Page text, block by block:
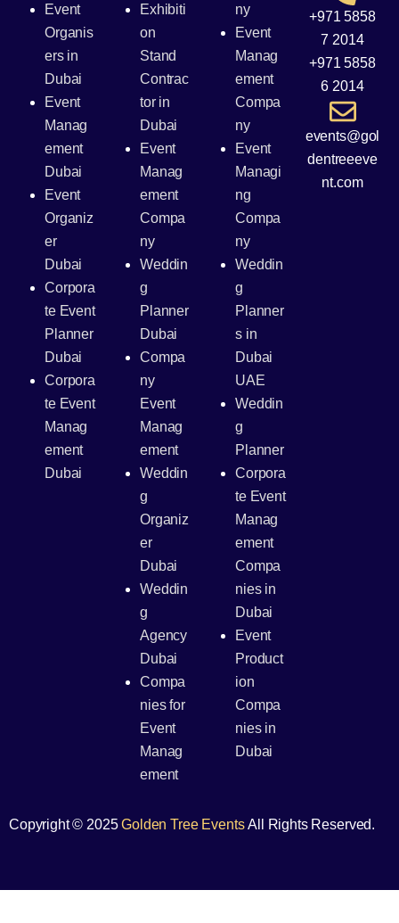
Event
Organis
ers in
Dubai
Event
Manag
ement
Dubai
Event
Organiz
er
Dubai
Corpora
te Event
Planner
Dubai
Corpora
te Event
Manag
ement
Dubai
Exhibiti
on
Stand
Contrac
tor in
Dubai
Event
Manag
ement
Compa
ny
Weddin
g
Planner
Dubai
Compa
ny
Event
Manag
ement
Weddin
g
Organiz
er
Dubai
Weddin
g
Agency
Dubai
Compa
nies for
Event
Manag
ement
ny
Event
Manag
ement
Compa
ny
Event
Managi
ng
Compa
ny
Weddin
g
Planner
s in
Dubai
UAE
Weddin
g
Planner
Corpora
te Event
Manag
ement
Compa
nies in
Dubai
Event
Product
ion
Compa
nies in
Dubai
+971 5858
7 2014
+971 5858
6 2014
events@gol
dentreeeve
nt.com
Copyright © 2025Golden Tree EventsAll Rights Reserved.